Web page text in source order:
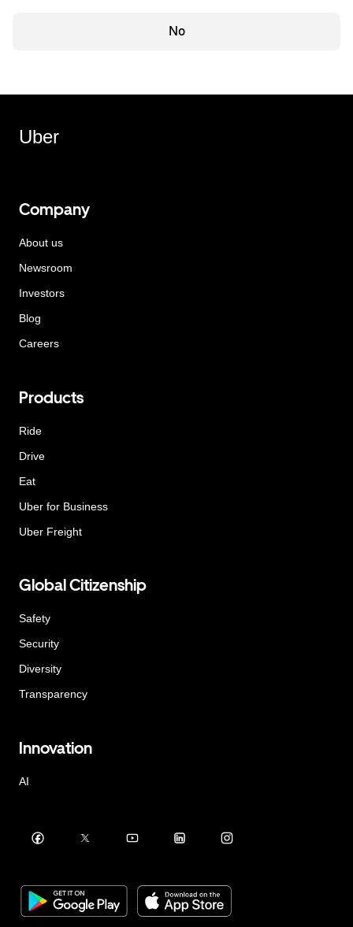
No
Uber
Company
About us
Newsroom
Investors
Blog
Careers
Products
Ride
Drive
Eat
Uber for Business
Uber Freight
Global Citizenship
Safety
Security
Diversity
Transparency
Innovation
AI